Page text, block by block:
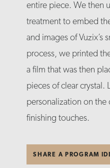
entire piece. We then
treatment to embed
and images of Vuzix’s
process, we printed
a film that was then
pieces of clear crystal.
personalization on the
finishing touches.
SHARE A PROGRAM